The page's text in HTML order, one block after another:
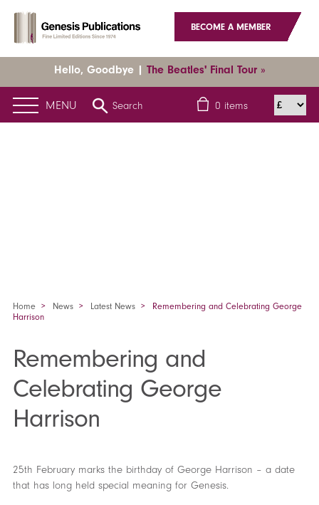
BECOME A MEMBER
Hello, Goodbye | The Beatles' Final Tour »
MENU Search 0 items
Home News Latest News
Remembering and Celebrating George
Harrison
Remembering and
Celebrating George
Harrison
25th February marks the birthday of George Harrison – a date
that has long held special meaning for Genesis.